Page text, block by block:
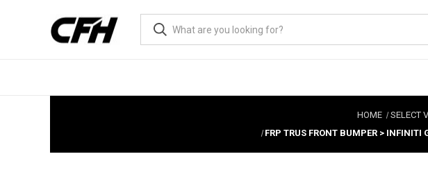
HOME SELECT
FRP TRUS FRONT BUMPER > INFINITI